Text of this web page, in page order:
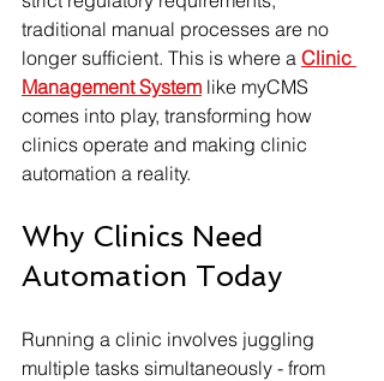
traditional manual processes are no
longer sufficient. This is where a Clinic
Management System like myCMS
comes into play, transforming how
clinics operate and making clinic
automation a reality.
Why Clinics Need
Automation Today
Running a clinic involves juggling
multiple tasks simultaneously - from